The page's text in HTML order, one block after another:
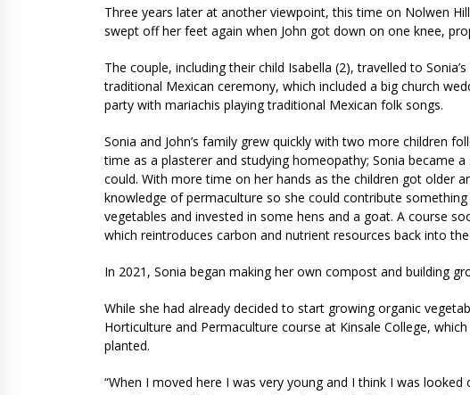
Three years later at another viewpoint, this time on Nolwen
swept off her feet again when John got down on one knee,
The couple, including their child Isabella (2), travelled to
traditional Mexican ceremony, which included a big church
party with mariachis playing traditional Mexican folk songs.
Sonia and John’s family grew quickly with two more children
time as a plasterer and studying homeopathy; Sonia became
could. With more time on her hands as the children got older
knowledge of permaculture so she could contribute
vegetables and invested in some hens and a goat. A course
which reintroduces carbon and nutrient resources back into
In 2021, Sonia began making her own compost and building
While she had already decided to start growing organic
Horticulture and Permaculture course at Kinsale College,
planted.
“When I moved here I was very young and I think I was